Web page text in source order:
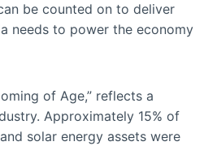
be counted on to deliver
needs to power the economy
of Age,” reflects a
Approximately 15% of
solar energy assets were